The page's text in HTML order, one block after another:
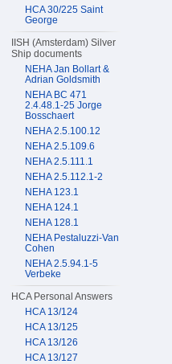
HCA 30/225 Saint
George
IISH (Amsterdam) Silver
Ship documents
NEHA Jan Bollart &
Adrian Goldsmith
NEHA BC 471
2.4.48.1-25 Jorge
Bosschaert
NEHA 2.5.100.12
NEHA 2.5.109.6
NEHA 2.5.111.1
NEHA 2.5.112.1-2
NEHA 123.1
NEHA 124.1
NEHA 128.1
NEHA Pestaluzzi-Van
Cohen
NEHA 2.5.94.1-5
Verbeke
HCA Personal Answers
HCA 13/124
HCA 13/125
HCA 13/126
HCA 13/127